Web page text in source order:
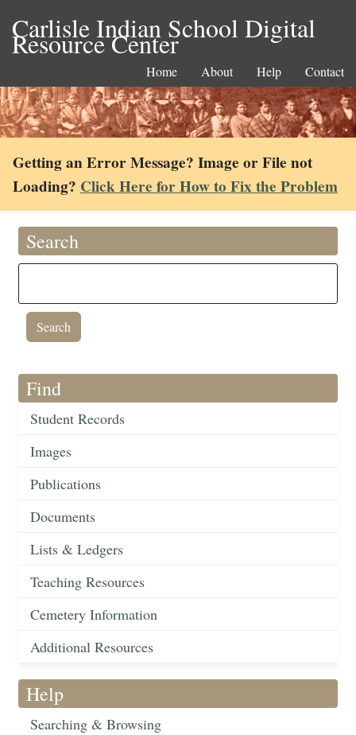
Carlisle Indian School Digital
Resource Center
Home About Help Contact
Getting an Error Message? Image or File not
Loading? Click Here for How to Fix the Problem
Search
Find
Student Records
Images
Publications
Documents
Lists & Ledgers
Teaching Resources
Cemetery Information
Additional Resources
Help
Searching & Browsing